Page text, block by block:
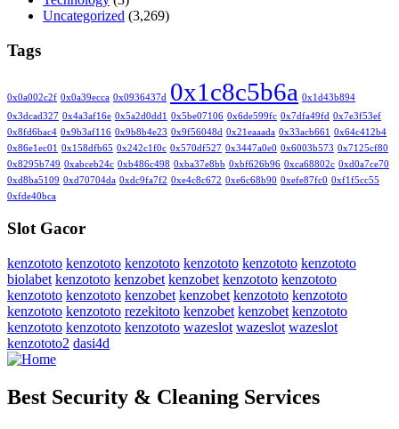
Uncategorized (3,269)
Tags
0x0a002c2f 0x0a39ecca 0x0936437d 0x1c8c5b6a 0x1d43b894
0x3dcad327 0x4a3af16e 0x5a2d0dd1 0x5be07106 0x6de599fc 0x7dfa49fd 0x7e3f53ef
0x8fd6bac4 0x9b3af116 0x9b8b4e23 0x9f56048d 0x21eaaada 0x33acb661
0x64c412b4
0x86e1ec01
0x158dfb65 0x242c1f0c 0x570df527 0x3447a0e0 0x6003b573 0x7125cf80
0x8295b749 0xabceb24c 0xb486c498 0xba37e8bb 0xbf626b96 0xca68802c 0xd0a7ce70
0xd8ba5109 0xd70704da 0xdc9fa7f2 0xe4c8c672 0xe6c68b90 0xefe87fc0 0xf1f5cc55
0xfde40bca
Slot Gacor
kenzototo kenzototo kenzototo kenzototo kenzototo kenzototo
biolabet kenzototo kenzobet kenzobet kenzototo kenzototo
kenzototo kenzototo kenzobet kenzobet kenzototo kenzototo
kenzototo kenzototo rezekitoto kenzobet kenzobet kenzototo
kenzototo kenzototo kenzototo wazeslot wazeslot wazeslot
kenzototo2 dasi4d
Best Security & Cleaning Services